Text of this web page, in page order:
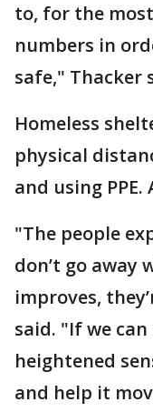
to, for the
numbers in
safe," Thacker
Homeless
physical
and using PPE.
"The people
don’t go away
improves,
said. "If we
heightened
and help it